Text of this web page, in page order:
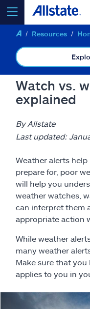
select a product
Select a Product
go
Insurance & more
Resources
Claims
Help & support
Find an agent
Explore Allstate
Resources
Watch vs.
explained
By Allstate
Last updated:
Weather alerts
prepare for, poor
will help you
weather watches,
can interpret them
appropriate action
While weather
many weather
Make sure that
applies to you in